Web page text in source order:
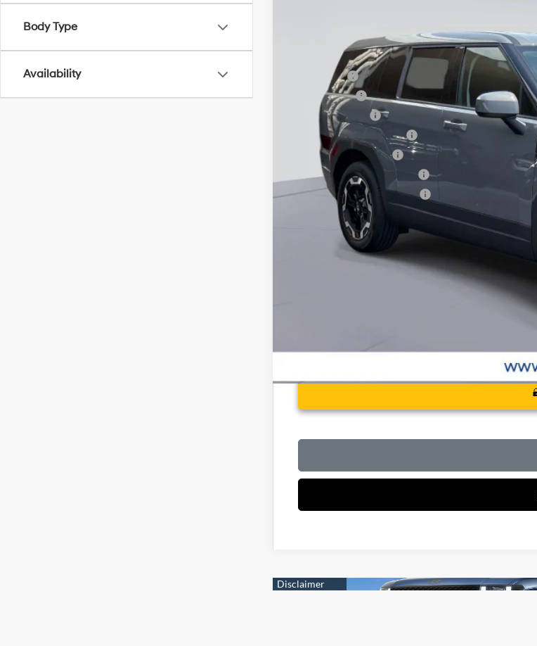
Body Type
Availability
Add. Hyundai Offers:
Lease Cash
Balloon Cash
Military Incentive
First Responders Program
College Grad Program
Hyundai Rewards - Blue Tier
Hyundai Rewards - Gold Tier